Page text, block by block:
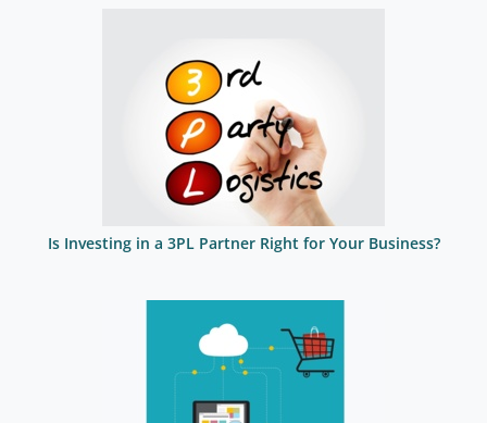
Is Investing in a 3PL Partner Right for Your Business?